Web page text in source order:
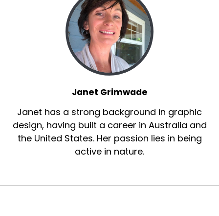
Janet Grimwade
Janet has a strong background in graphic
design, having built a career in Australia and
the United States. Her passion lies in being
active in nature.